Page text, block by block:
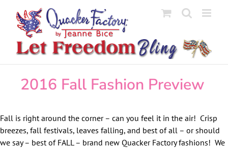
content
2016 Fall Fashion Preview
Fall is right around the corner – can you feel it in the air! Crisp
breezes, fall festivals, leaves falling, and best of all – or should
we say – best of FALL – brand new Quacker Factory fashions! We